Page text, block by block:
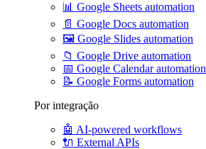
📊 Google Sheets automation
📄 Google Docs automation
🖼️ Google Slides automation
📁 Google Drive automation
📅 Google Calendar automation
📝 Google Forms automation
Por integração
🤖 AI-powered workflows
🔌 External APIs